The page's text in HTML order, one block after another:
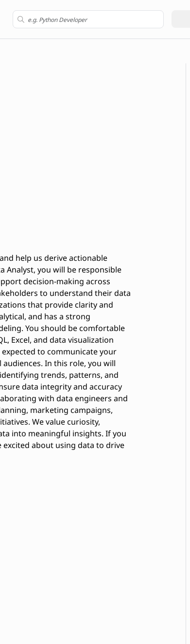
help us derive actionable
Analyst, you will be responsible
decision-making across
to understand their data
that provide clarity and
and has a strong
You should be comfortable
Excel, and data visualization
to communicate your
In this role, you will
trends, patterns, and
data integrity and accuracy
with data engineers and
marketing campaigns,
We value curiosity,
into meaningful insights. If you
about using data to drive